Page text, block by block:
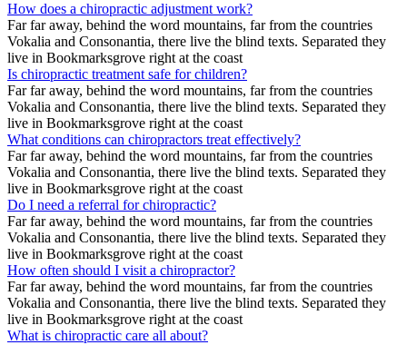
How does a chiropractic adjustment work?
Far far away, behind the word mountains, far from the countries
Vokalia and Consonantia, there live the blind texts. Separated they
live in Bookmarksgrove right at the coast
Is chiropractic treatment safe for children?
Far far away, behind the word mountains, far from the countries
Vokalia and Consonantia, there live the blind texts. Separated they
live in Bookmarksgrove right at the coast
What conditions can chiropractors treat effectively?
Far far away, behind the word mountains, far from the countries
Vokalia and Consonantia, there live the blind texts. Separated they
live in Bookmarksgrove right at the coast
Do I need a referral for chiropractic?
Far far away, behind the word mountains, far from the countries
Vokalia and Consonantia, there live the blind texts. Separated they
live in Bookmarksgrove right at the coast
How often should I visit a chiropractor?
Far far away, behind the word mountains, far from the countries
Vokalia and Consonantia, there live the blind texts. Separated they
live in Bookmarksgrove right at the coast
What is chiropractic care all about?